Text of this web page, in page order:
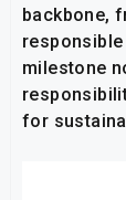
backbone,
milestone
for